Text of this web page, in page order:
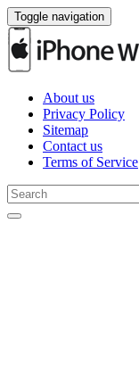
Toggle navigation
About us
Privacy Policy
Sitemap
Contact us
Terms of Service